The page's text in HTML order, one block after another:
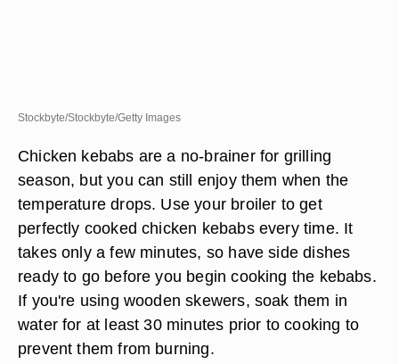
Stockbyte/Stockbyte/Getty Images
Chicken kebabs are a no-brainer for grilling
season, but you can still enjoy them when the
temperature drops. Use your broiler to get
perfectly cooked chicken kebabs every time. It
takes only a few minutes, so have side dishes
ready to go before you begin cooking the kebabs.
If you're using wooden skewers, soak them in
water for at least 30 minutes prior to cooking to
prevent them from burning.